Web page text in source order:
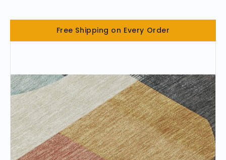
Free Shipping on Every Order